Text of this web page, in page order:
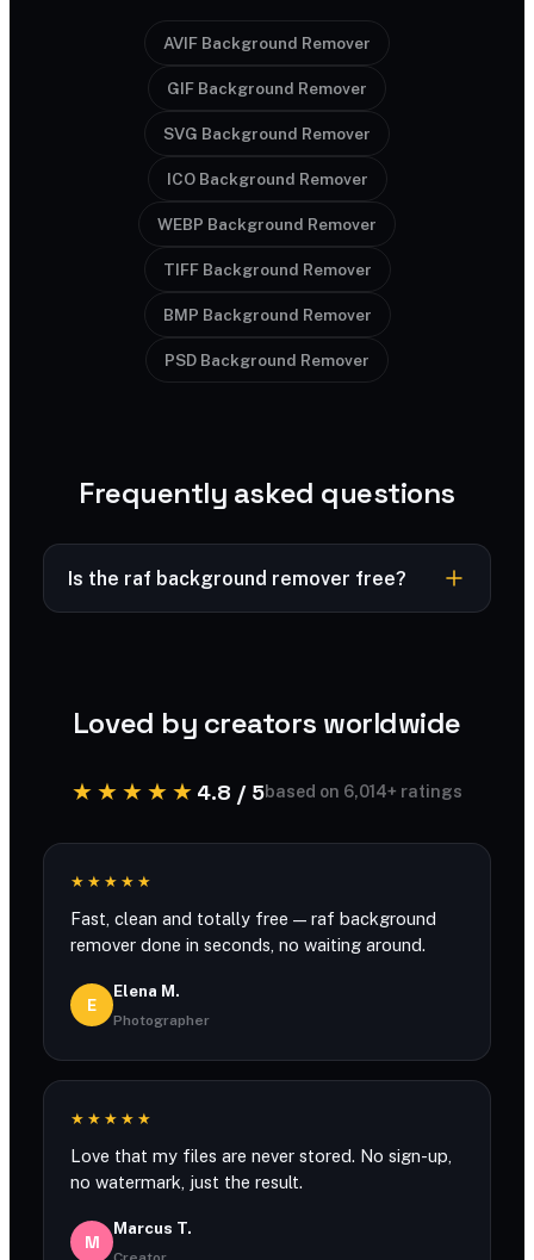
image/x-fuji-raf
Transparency
AVIF Background Remover
GIF Background Remover
SVG Background Remover
ICO Background Remover
WEBP Background Remover
TIFF Background Remover
BMP Background Remover
PSD Background Remover
Frequently asked questions
Is the raf background remover free?
Loved by creators worldwide
★★★★★ 4.8 / 5based on 6,014+ ratings
★★★★★
Fast, clean and totally free — raf background
remover done in seconds, no waiting around.
E
Elena M.
Photographer
★★★★★
Love that my files are never stored. No sign-up,
no watermark, just the result.
M
Marcus T.